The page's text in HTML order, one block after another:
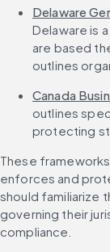
Delaware
Delaware is
are based
outlines
Canada
outlines
protecting
These
enforces and
should familiarize
governing their
compliance.